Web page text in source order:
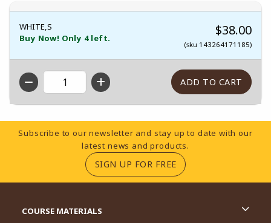
WHITE,S
Buy Now! Only 4 left.
$38.00
(sku 143264171185)
QTY
Footer Information
Subscribe to our newsletter and stay up to date with our
latest news and products.
SIGN UP FOR FREE(OPENS IN A NEW
COURSE MATERIALS